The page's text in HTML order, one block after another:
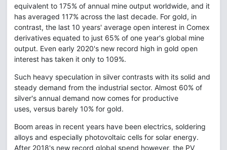
equivalent to 175% of annual mine output worldwide, and it
has averaged 117% across the last decade. For gold, in
contrast, the last 10 years' average open interest in Comex
derivatives equated to just 65% of one year's global mine
output. Even early 2020's new record high in gold open
interest has taken it only to 109%.
Such heavy speculation in silver contrasts with its solid and
steady demand from the industrial sector. Almost 60% of
silver's annual demand now comes for productive
uses, versus barely 10% for gold.
Boom areas in recent years have been electrics, soldering
alloys and especially photovoltaic cells for solar energy.
After 2018's new record global spend however, the PV